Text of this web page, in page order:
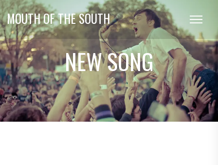
MOUTH OF THE SOUTH
NEW SONG